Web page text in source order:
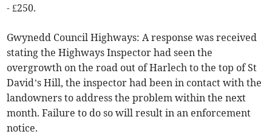
- £250.
Gwynedd Council Highways: A response was received
stating the Highways Inspector had seen the
overgrowth on the road out of Harlech to the top of St
David’s Hill, the inspector had been in contact with the
landowners to address the problem within the next
month. Failure to do so will result in an enforcement
notice.